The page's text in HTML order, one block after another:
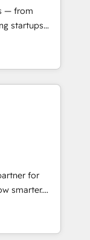
Award 🏆
🏆2017
🏆2016
🏆2015
HubSpot
— from
startups
scale
HubSpot.
we fuse
to deliver
for
• AI voice
and smart
•
• Website
SAP,
• Custom
for
smarter.
from
and
great